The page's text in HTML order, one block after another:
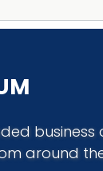
business
around